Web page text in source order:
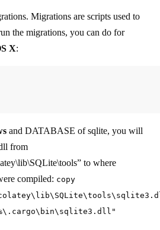
Migrations are scripts used to
the migrations, you can do for
X:
and DATABASE of sqlite, you will
from
to where
compiled: copy